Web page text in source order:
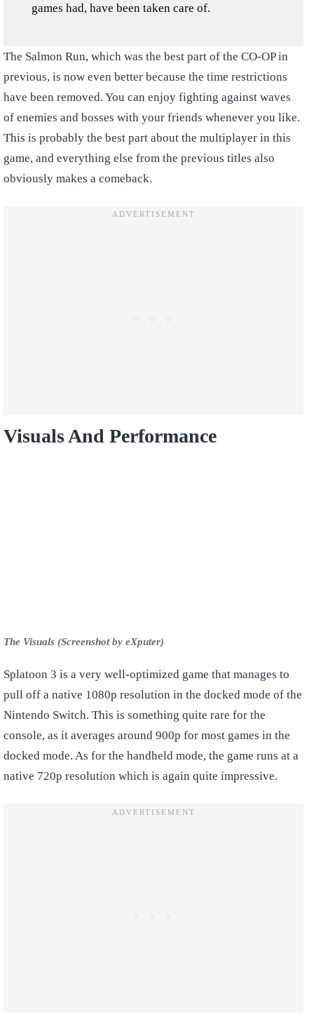
games had, have been taken care of.
The Salmon Run, which was the best part of the CO-OP in
previous, is now even better because the time restrictions
have been removed. You can enjoy fighting against waves
of enemies and bosses with your friends whenever you like.
This is probably the best part about the multiplayer in this
game, and everything else from the previous titles also
obviously makes a comeback.
Visuals And Performance
The Visuals (Screenshot by eXputer)
Splatoon 3 is a very well-optimized game that manages to
pull off a native 1080p resolution in the docked mode of the
Nintendo Switch. This is something quite rare for the
console, as it averages around 900p for most games in the
docked mode. As for the handheld mode, the game runs at a
native 720p resolution which is again quite impressive.